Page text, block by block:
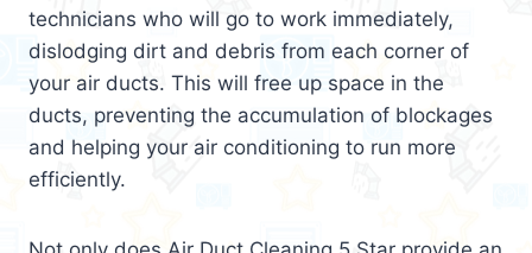
technicians who will go to work immediately,
dislodging dirt and debris from each corner of
your air ducts. This will free up space in the
ducts, preventing the accumulation of blockages
and helping your air conditioning to run more
efficiently.